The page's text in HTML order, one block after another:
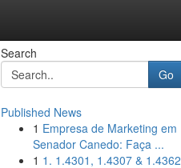
Search
Go
Published News
1 Empresa de Marketing em
Senador Canedo: Faça ...
1 1. 1.4301, 1.4307 & 1.4362